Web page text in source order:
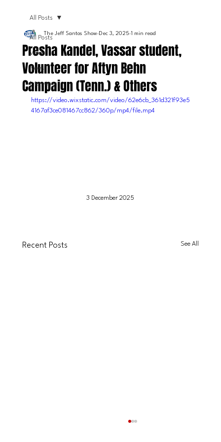
All Posts
Video
News
Interviews
All Posts
Presha Kandel, Vassar student,
Volunteer for Aftyn Behn
Campaign (Tenn.) & Others
The Jeff Santos Show Dec 3, 2025 1 min read
https://video.wixstatic.com/video/62e6cb_361d321f93e5
4167af3ce081467cc862/360p/mp4/file.mp4
3 December 2025
Recent Posts See All